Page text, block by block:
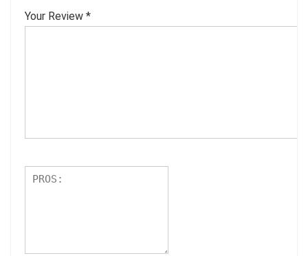
Your Review *